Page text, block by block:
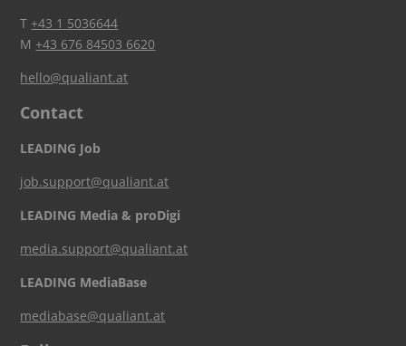
T+43 1 5036644
M+43 676 84503 6620
hello@qualiant.at
Contact
LEADING Job
job.support@qualiant.at
LEADING Media & proDigi
media.support@qualiant.at
LEADING MediaBase
mediabase@qualiant.at